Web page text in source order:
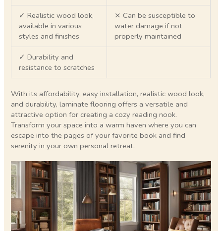
✓ Realistic wood look,
available in various
styles and finishes
⨯ Can be susceptible to
water damage if not
properly maintained
✓ Durability and
resistance to scratches
With its affordability, easy installation, realistic wood look,
and durability, laminate flooring offers a versatile and
attractive option for creating a cozy reading nook.
Transform your space into a warm haven where you can
escape into the pages of your favorite book and find
serenity in your own personal retreat.